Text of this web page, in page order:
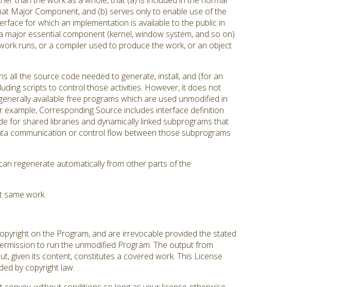
Major Component, and (b) serves only to enable use of the
for which an implementation is available to the public in
essential component (kernel, window system, and so on)
runs, or a compiler used to produce the work, or an object
all the source code needed to generate, install, and (for an
scripts to control those activities. However, it does not
available free programs which are used unmodified in
Corresponding Source includes interface definition
for shared libraries and dynamically linked subprograms that
communication or control flow between those subprograms
regenerate automatically from other parts of the
same work.
on the Program, and are irrevocable provided the stated
to run the unmodified Program. The output from
given its content, constitutes a covered work. This License
by copyright law.